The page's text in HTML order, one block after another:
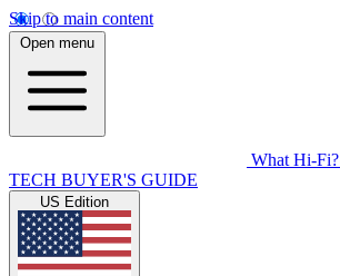
Skip to main content
Open menu
What Hi-Fi?
TECH BUYER'S GUIDE
US Edition